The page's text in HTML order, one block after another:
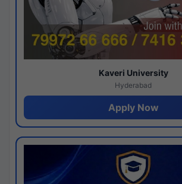
Kaveri University
Hyderabad
Apply Now